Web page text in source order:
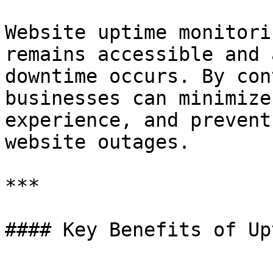
Website uptime
remains accessible
downtime occurs. By
businesses can
experience, and
website outages.
***
#### Key Benefits of